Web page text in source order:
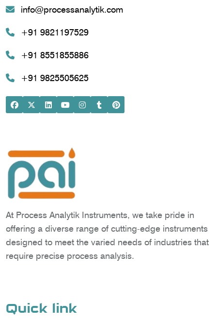
info@processanalytik.com
+91 9821197529
+91 8551855886
+91 9825505625
At Process Analytik Instruments, we take pride in
offering a diverse range of cutting-edge instruments
designed to meet the varied needs of industries that
require precise process analysis.
Quick link